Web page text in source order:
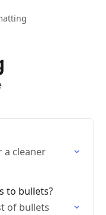
a cleaner
to bullets?
of bullets